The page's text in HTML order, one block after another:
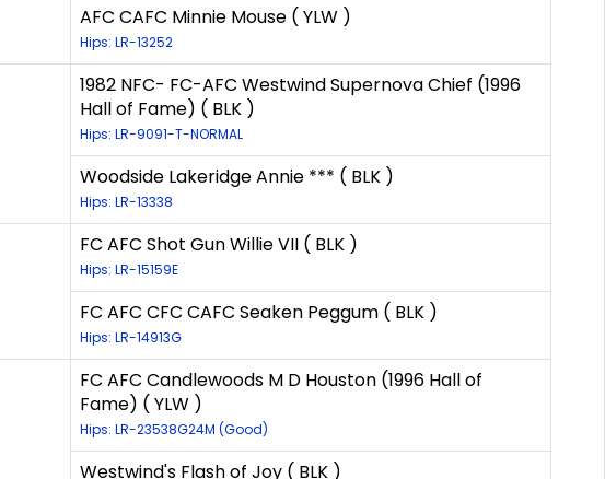
AFC CAFC Minnie Mouse ( YLW )
Hips: LR-13252
1982 NFC- FC-AFC Westwind Supernova Chief (1996
Hall of Fame) ( BLK )
Hips: LR-9091-T-NORMAL
Woodside Lakeridge Annie *** ( BLK )
Hips: LR-13338
FC AFC Shot Gun Willie VII ( BLK )
Hips: LR-15159E
FC AFC CFC CAFC Seaken Peggum ( BLK )
Hips: LR-14913G
FC AFC Candlewoods M D Houston (1996 Hall of
Fame) ( YLW )
Hips: LR-23538G24M (Good)
Westwind's Flash of Joy ( BLK )